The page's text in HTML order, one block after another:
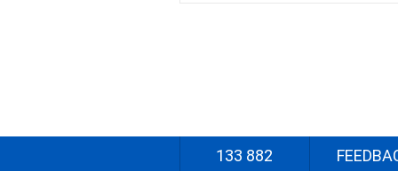
133 882